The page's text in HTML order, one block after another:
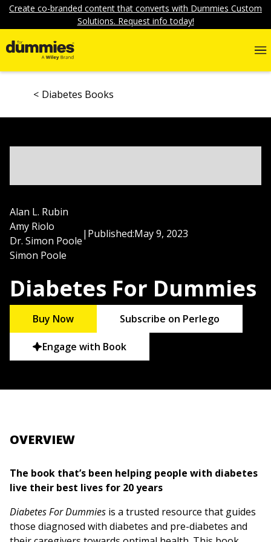
Create co-branded content that converts with Dummies Custom
Solutions. Request info today!
Diabetes Books
Alan L. Rubin
Amy Riolo
Dr. Simon Poole
Simon Poole
| Published:May 9, 2023
Diabetes For Dummies
Buy Now Subscribe on Perlego
Engage with Book
OVERVIEW
The book that’s been helping people with diabetes
live their best lives for 20 years
Diabetes For Dummies is a trusted resource that guides
those diagnosed with diabetes and pre-diabetes and